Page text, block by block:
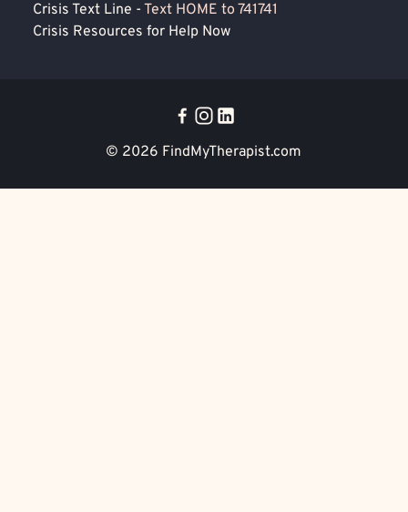
Crisis Text Line - Text HOME to 741741
Crisis Resources for Help Now
© 2026 FindMyTherapist.com